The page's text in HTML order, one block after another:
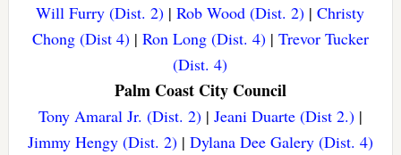
Will Furry (Dist. 2) |Rob Wood (Dist. 2) |Christy
Chong (Dist 4)| Ron Long (Dist. 4)| Trevor Tucker
(Dist. 4)
Palm Coast City Council
Tony Amaral Jr. (Dist. 2)| Jeani Duarte (Dist 2.)|
Jimmy Hengy (Dist. 2)| Dylana Dee Galery (Dist. 4)